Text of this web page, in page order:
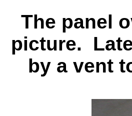
The panel
picture.
by a vent